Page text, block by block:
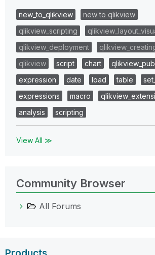
new_to_qlikview
new to qlikview
qlikview_scripting
qlikview_deployment
qlikview
script chart
expression
date load table
expressions
macro
analysis
scripting
View All ≫
Community Browser
All Forums